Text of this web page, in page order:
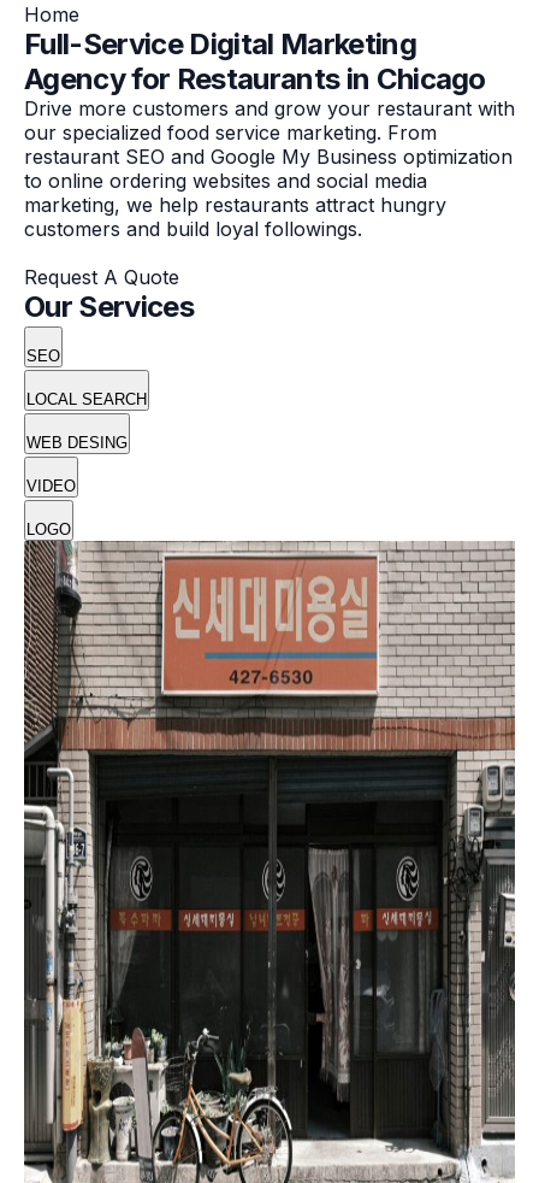
Home
Full-Service Digital Marketing
Agency for Restaurants in Chicago
Drive more customers and grow your restaurant with
our specialized food service marketing. From
restaurant SEO and Google My Business optimization
to online ordering websites and social media
marketing, we help restaurants attract hungry
customers and build loyal followings.
Request A Quote
Our Services
SEO
LOCAL SEARCH
WEB DESING
VIDEO
LOGO